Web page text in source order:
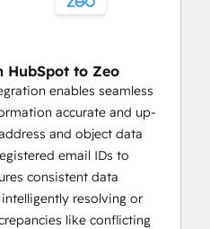
and enhance
predefined limits like
, volume capacity,
of locations per
HubSpot's CRM on
enables users to
assign stops on Zeo based on
HubSpot to Zeo
enables seamless
accurate and up-
and object data
email IDs to
consistent data
resolving or
like conflicting